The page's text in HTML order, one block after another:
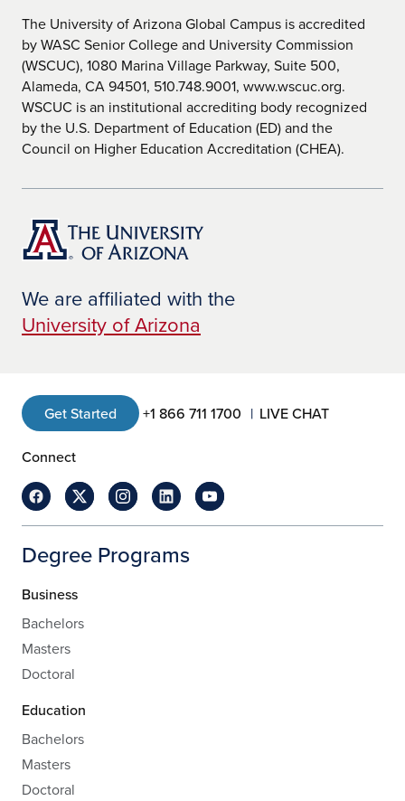
The University of Arizona Global Campus is accredited
by WASC Senior College and University Commission
(WSCUC), 1080 Marina Village Parkway, Suite 500,
Alameda, CA 94501, 510.748.9001, www.wscuc.org.
WSCUC is an institutional accrediting body recognized
by the U.S. Department of Education (ED) and the
Council on Higher Education Accreditation (CHEA).
We are affiliated with the
University of Arizona
Get Started +1 866 711 1700 LIVE CHAT
Connect
Degree Programs
Business
Bachelors
Masters
Doctoral
Education
Bachelors
Masters
Doctoral